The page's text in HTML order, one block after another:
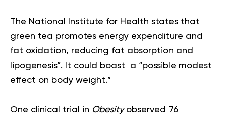
The National Institute for Health states that
green tea promotes energy expenditure and
fat oxidation, reducing fat absorption and
lipogenesis”. It could boast a “possible modest
effect on body weight.”
One clinical trial in Obesityobserved 76